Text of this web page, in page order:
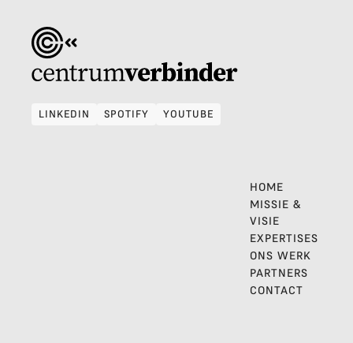
LINKEDIN
SPOTIFY
YOUTUBE
HOME
MISSIE &
VISIE
EXPERTISES
ONS WERK
PARTNERS
CONTACT